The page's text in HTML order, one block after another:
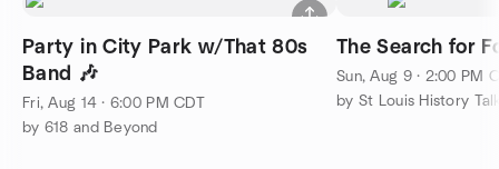
Party in City Park w/That 80s
Band 🎶
Fri, Aug 14 · 6:00 PM CDT
by 618 and Beyond
The Search for
Sun, Aug 9 · 2:00 PM
by St Louis History